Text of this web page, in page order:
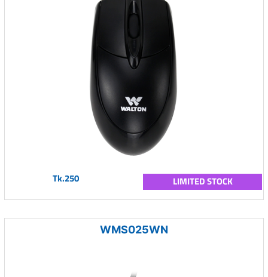
Tk.250 LIMITED STOCK
WMS025WN